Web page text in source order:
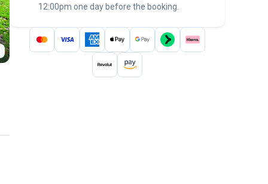
12:00pm one day before the booking.